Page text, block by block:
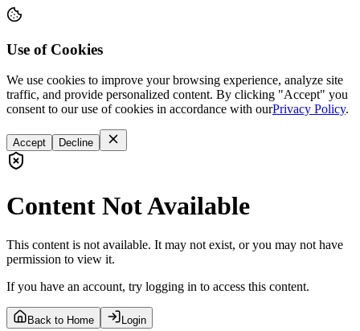
Use of Cookies
We use cookies to improve your browsing experience, analyze site
traffic, and provide personalized content. By clicking "Accept" you
consent to our use of cookies in accordance with ourPrivacy Policy.
Accept Decline
Content Not Available
This content is not available. It may not exist, or you may not have
permission to view it.
If you have an account, try logging in to access this content.
Back to Home Login